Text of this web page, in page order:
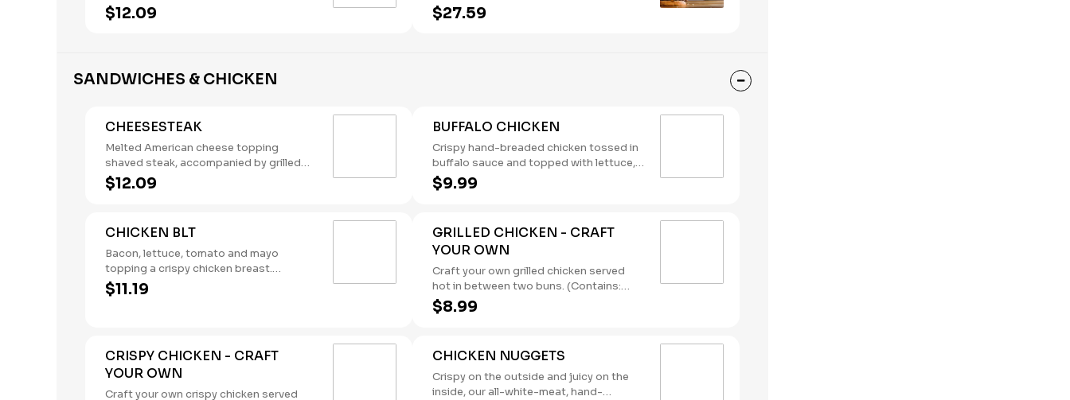
Cajun Remoulade Sauce sandwiched
between an inverted, grilled, buttered
$12.09
Cheese, Lettuce and Tomato. (Contains:
Milk, Soybeans, Wheat)
$27.59
SANDWICHES & CHICKEN
CHEESESTEAK
Melted American cheese topping
shaved steak, accompanied by grilled
onions. (Contains: Milk, Soybeans,
Wheat)
$12.09
BUFFALO CHICKEN
Crispy hand-breaded chicken tossed in
buffalo sauce and topped with lettuce,
tomato, and creamy ranch dressing.
(Contains: Milk, Soybeans, Wheat)
$9.99
CHICKEN BLT
Bacon, lettuce, tomato and mayo
topping a crispy chicken breast.
(Contains: Eggs, Milk, Soybeans, Wheat)
$11.19
GRILLED CHICKEN - CRAFT
YOUR OWN
Craft your own grilled chicken served
hot in between two buns. (Contains:
Soybeans, Wheat)
$8.99
CRISPY CHICKEN - CRAFT
YOUR OWN
Craft your own crispy chicken served
CHICKEN NUGGETS
Crispy on the outside and juicy on the
inside, our all-white-meat, hand-